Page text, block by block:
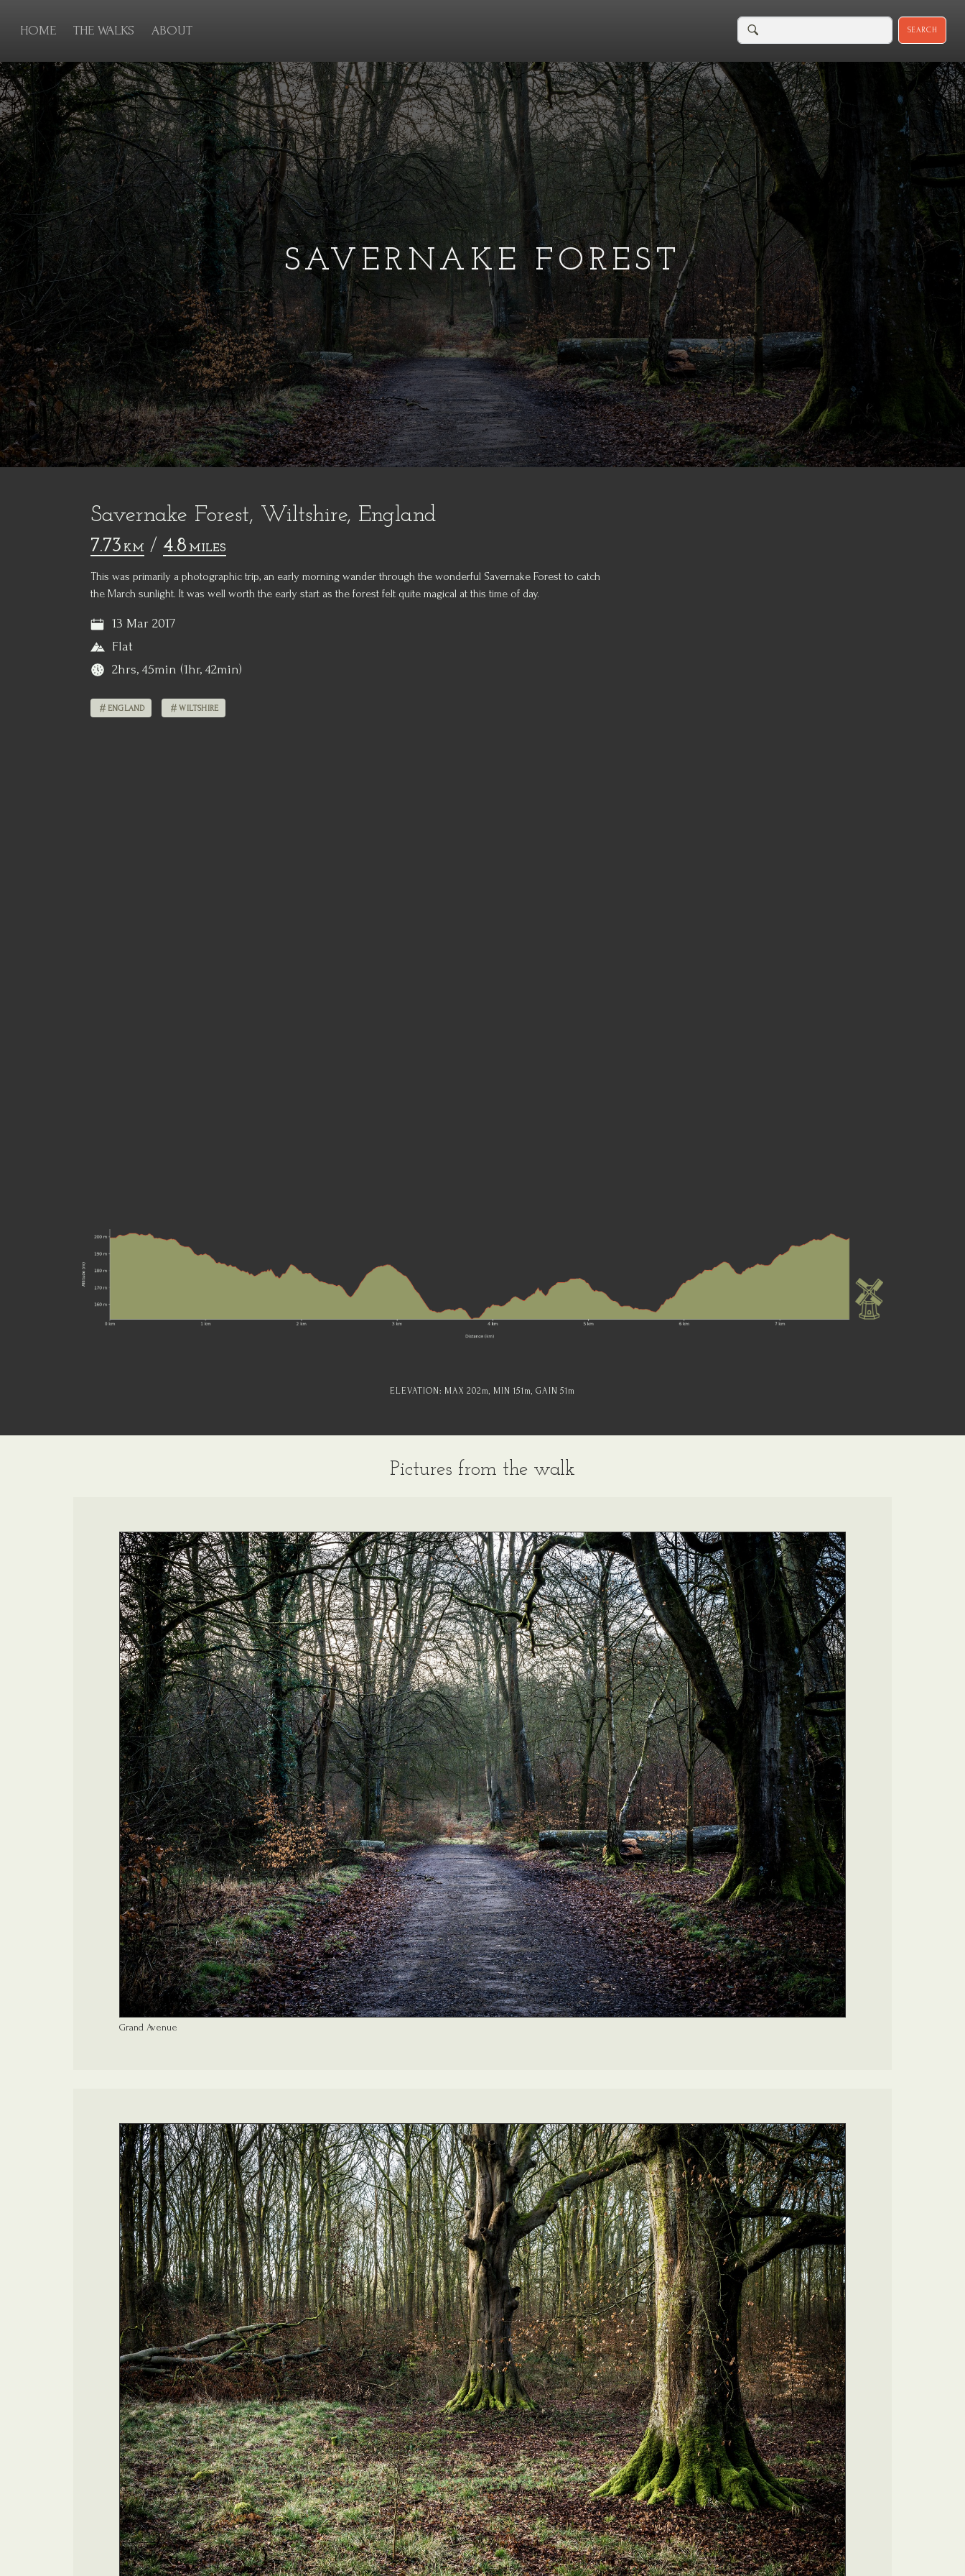
HOME THE WALKS ABOUT SEARCH
SAVERNAKE FOREST
Savernake Forest, Wiltshire, England
7.73 KM / 4.8 MILES
This was primarily a photographic trip, an early morning wander through the wonderful Savernake Forest to catch
the March sunlight. It was well worth the early start as the forest felt quite magical at this time of day.
13 Mar 2017
Flat
2hrs, 45min (1hr, 42min)
ENGLAND WILTSHIRE
ELEVATION: MAX 202 m, MIN 151m, GAIN 51m
Pictures from the walk
Grand Avenue